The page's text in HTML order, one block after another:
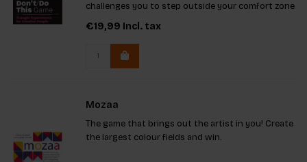
challenges you to step outside your comfort zone
by using limitations to ignite extraordinary ideas.
With unique imaginary projects and engaging
rules, it's ideal for solo
€19,99 Incl. tax
Mozaa
The game that brings out the artist in you! Create
the largest colour fields and win.